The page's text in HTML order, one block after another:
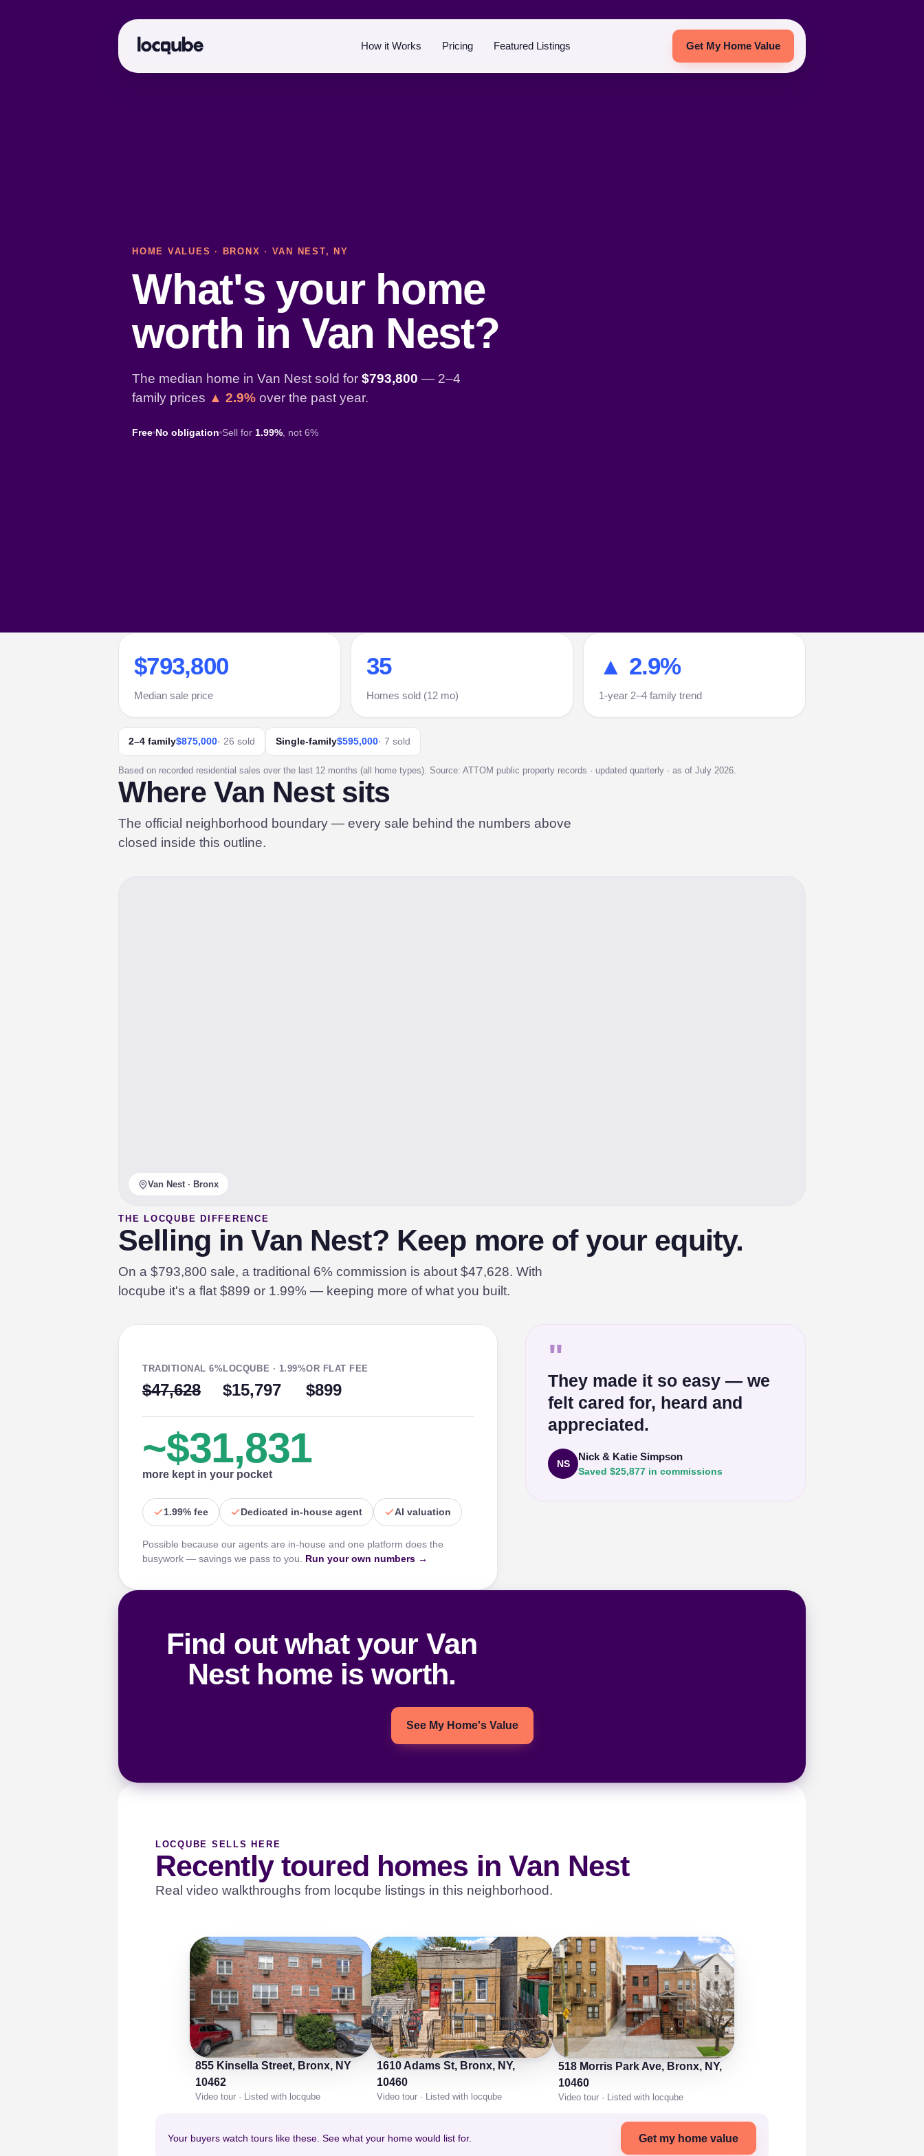
How it Works Pricing Featured Listings Get My Home Value
HOME VALUES · BRONX · VAN NEST, NY
What's your home
worth in Van Nest?
The median home in Van Nest sold for $793,800 — 2–4
family prices ▲ 2.9% over the past year.
Free No obligation Sell for 1.99% , not 6%
$793,800
Median sale price
35
Homes sold (12 mo)
▲ 2.9%
1-year 2–4 family trend
2–4 family$875,000· 26 sold Single-family$595,000· 7 sold
Based on recorded residential sales over the last 12 months (all home types). Source: ATTOM public property records · updated quarterly · as of July 2026.
Where Van Nest sits
The official neighborhood boundary — every sale behind the numbers above
closed inside this outline.
Van Nest · Bronx
THE LOCQUBE DIFFERENCE
Selling in Van Nest? Keep more of your equity.
On a $793,800 sale, a traditional 6% commission is about $47,628. With
locqube it's a flat $899 or 1.99% — keeping more of what you built.
TRADITIONAL 6%
$47,628
LOCQUBE · 1.99%
$15,797
OR FLAT FEE
$899
~$31,831
more kept in your pocket
1.99% fee Dedicated in-house agent AI valuation
Possible because our agents are in-house and one platform does the
busywork — savings we pass to you. Run your own numbers →
"
They made it so easy — we
felt cared for, heard and
appreciated.
NS
Nick & Katie Simpson
Saved $25,877 in commissions
Find out what your Van
Nest home is worth.
See My Home's Value
LOCQUBE SELLS HERE
Recently toured homes in Van Nest
Real video walkthroughs from locqube listings in this neighborhood.
855 Kinsella Street, Bronx, NY
10462
Video tour · Listed with locqube
1610 Adams St, Bronx, NY,
10460
Video tour · Listed with locqube
518 Morris Park Ave, Bronx, NY,
10460
Video tour · Listed with locqube
Your buyers watch tours like these. See what your home would list for. Get my home value